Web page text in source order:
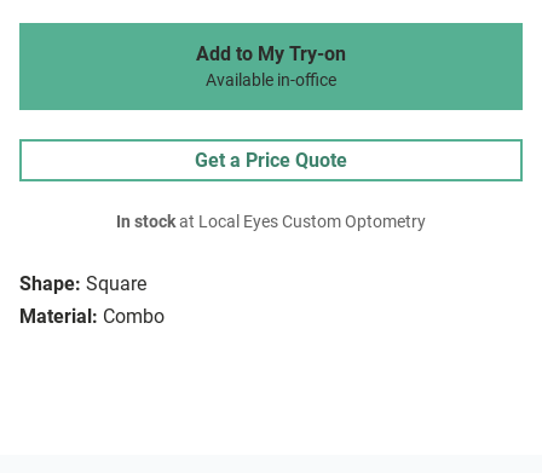
Shape: Square
Material: Combo
Add to My Try-on
Available in-office
Get a Price Quote
In stockat Local Eyes Custom Optometry